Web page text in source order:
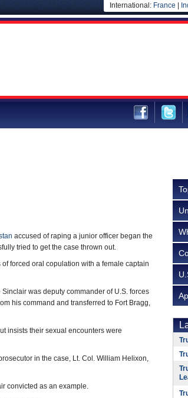
International: France
accused of raping a junior officer began the
tried to get the case thrown out.
forced oral copulation with a female captain
was deputy commander of U.S. forces
his command and transferred to Fort Bragg,
insists their sexual encounters were
in the case, Lt. Col. William Helixon,
convicted as an example.